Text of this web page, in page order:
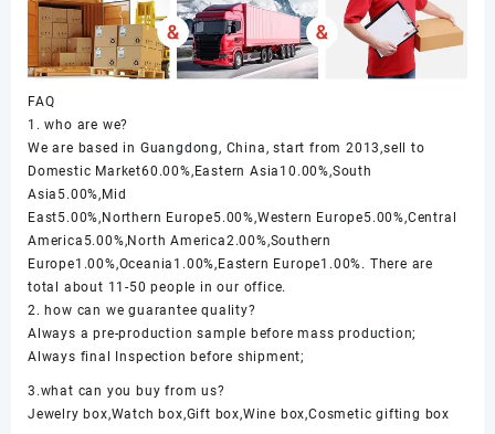
FAQ
1. who are we?
We are based in Guangdong, China, start from 2013,sell to
Domestic Market60.00%,Eastern Asia10.00%,South
Asia5.00%,Mid
East5.00%,Northern Europe5.00%,Western Europe5.00%,Central
America5.00%,North America2.00%,Southern
Europe1.00%,Oceania1.00%,Eastern Europe1.00%. There are
total about 11-50 people in our office.
2. how can we guarantee quality?
Always a pre-production sample before mass production;
Always final Inspection before shipment;
3.what can you buy from us?
Jewelry box,Watch box,Gift box,Wine box,Cosmetic gifting box